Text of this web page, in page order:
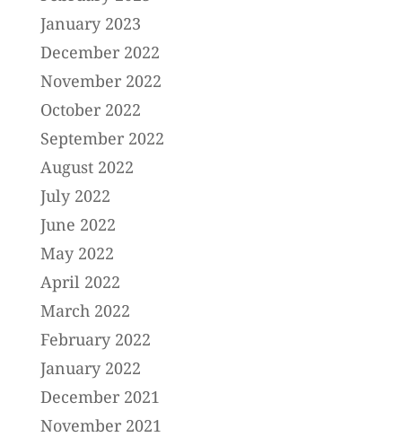
January 2023
December 2022
November 2022
October 2022
September 2022
August 2022
July 2022
June 2022
May 2022
April 2022
March 2022
February 2022
January 2022
December 2021
November 2021